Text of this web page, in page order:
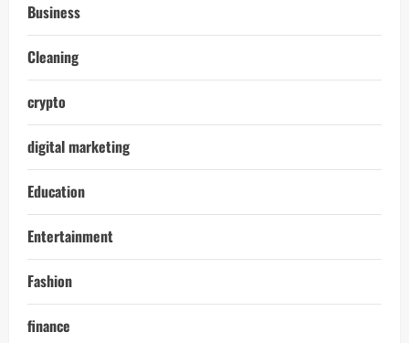
Business
Cleaning
crypto
digital marketing
Education
Entertainment
Fashion
finance